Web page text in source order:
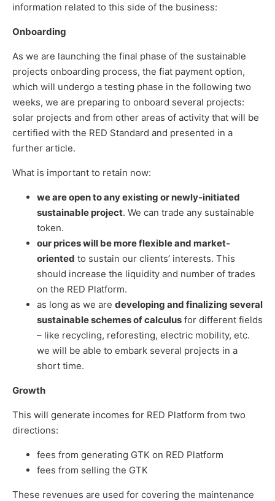
information related to this side of the business:
Onboarding
As we are launching the final phase of the sustainable
projects onboarding process, the fiat payment option,
which will undergo a testing phase in the following two
weeks, we are preparing to onboard several projects:
solar projects and from other areas of activity that will be
certified with the RED Standard and presented in a
further article.
What is important to retain now:
we are open to any existing or newly-initiated
sustainable project. We can trade any sustainable
token.
our prices will be more flexible and market-
oriented to sustain our clients’ interests. This
should increase the liquidity and number of trades
on the RED Platform.
as long as we are developing and finalizing several
sustainable schemes of calculus for different fields
– like recycling, reforesting, electric mobility, etc.
we will be able to embark several projects in a
short time.
Growth
This will generate incomes for RED Platform from two
directions:
fees from generating GTK on RED Platform
fees from selling the GTK
These revenues are used for covering the maintenance